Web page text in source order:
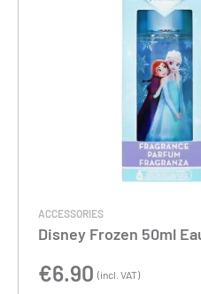
ACCESSORIES
Disney Frozen 50ml
€6.90 (incl. VAT)